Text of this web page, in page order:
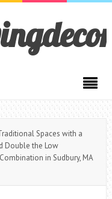
Spaces with a
Double the Low
in Sudbury, MA